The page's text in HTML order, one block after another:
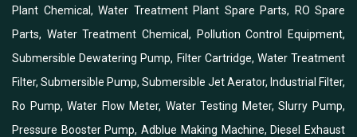
Plant Chemical, Water Treatment Plant Spare Parts, RO Spare
Parts, Water Treatment Chemical, Pollution Control Equipment,
Submersible Dewatering Pump, Filter Cartridge, Water Treatment
Filter, Submersible Pump, Submersible Jet Aerator, Industrial Filter,
Ro Pump, Water Flow Meter, Water Testing Meter, Slurry Pump,
Pressure Booster Pump, Adblue Making Machine, Diesel Exhaust